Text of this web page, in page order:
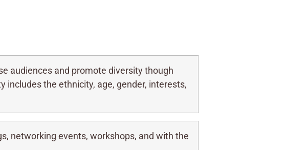
audiences and promote diversity though
includes the ethnicity, age, gender, interests,
networking events, workshops, and with the